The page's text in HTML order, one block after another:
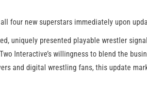
four new superstars immediately upon
uniquely presented playable wrestler
Interactive’s willingness to blend the
and digital wrestling fans, this update